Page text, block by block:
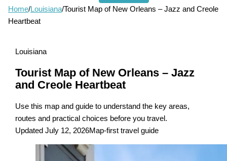
Home/Louisiana/Tourist Map of New Orleans – Jazz and Creole
Heartbeat
Louisiana
Tourist Map of New Orleans – Jazz
and Creole Heartbeat
Use this map and guide to understand the key areas,
routes and practical choices before you travel.
Updated July 12, 2026Map-first travel guide